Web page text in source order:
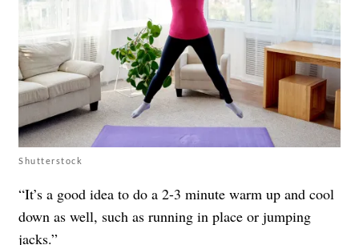
Shutterstock
“It’s a good idea to do a 2-3 minute warm up and cool
down as well, such as running in place or jumping
jacks.”